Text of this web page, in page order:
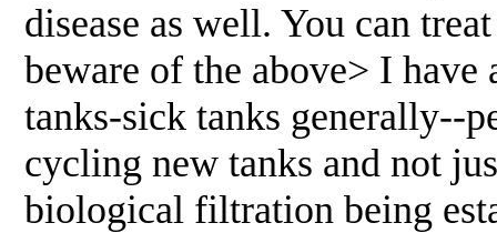
disease as well. You can
beware of the above> I
tanks-sick tanks generally--
cycling new tanks and not
biological filtration being